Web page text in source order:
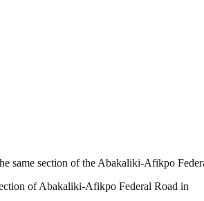
same section of the Abakaliki-Afikpo
of Abakaliki-Afikpo Federal Road in